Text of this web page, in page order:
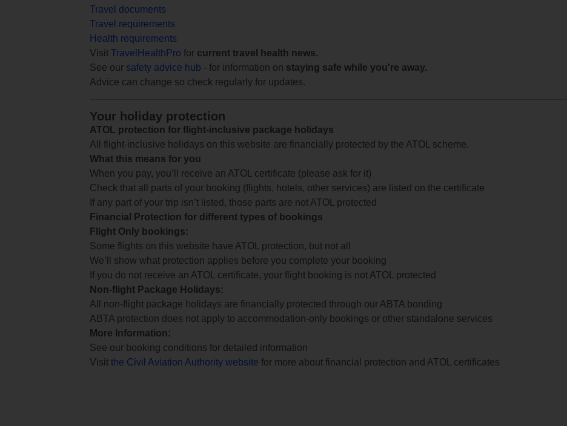
Travel documents
Travel requirements
Health requirements
Visit TravelHealthPro for current travel health news.
See our safety advice hub - for information on staying safe while you're away.
Advice can change so check regularly for updates.
Your holiday protection
ATOL protection for flight-inclusive package holidays
All flight-inclusive holidays on this website are financially protected by the ATOL scheme.
What this means for you
When you pay, you’ll receive an ATOL certificate (please ask for it)
Check that all parts of your booking (flights, hotels, other services) are listed on the certificate
If any part of your trip isn’t listed, those parts are not ATOL protected
Financial Protection for different types of bookings
Flight Only bookings:
Some flights on this website have ATOL protection, but not all
We’ll show what protection applies before you complete your booking
If you do not receive an ATOL certificate, your flight booking is not ATOL protected
Non-flight Package Holidays:
All non-flight package holidays are financially protected through our ABTA bonding
ABTA protection does not apply to accommodation-only bookings or other standalone services
More Information:
See our booking conditions for detailed information
Visit the Civil Aviation Authority website for more about financial protection and ATOL certificates